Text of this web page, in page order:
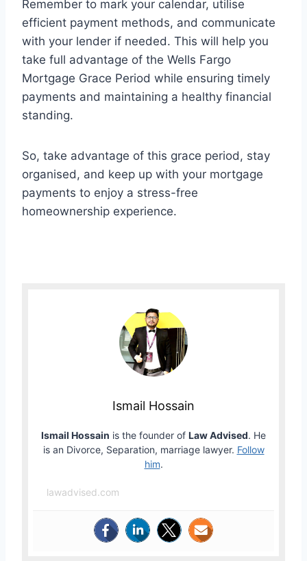
Remember to mark your calendar, utilise
efficient payment methods, and communicate
with your lender if needed. This will help you
take full advantage of the Wells Fargo
Mortgage Grace Period while ensuring timely
payments and maintaining a healthy financial
standing.
So, take advantage of this grace period, stay
organised, and keep up with your mortgage
payments to enjoy a stress-free
homeownership experience.
Ismail Hossain
Ismail Hossain is the founder of Law Advised. He
is an Divorce, Separation, marriage lawyer. Follow
him.
lawadvised.com